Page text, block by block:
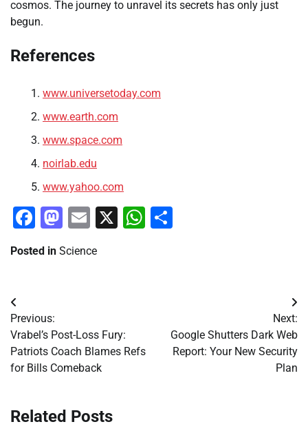
cosmos. The journey to unravel its secrets has only just
begun.
References
www.universetoday.com
www.earth.com
www.space.com
noirlab.edu
www.yahoo.com
Facebook
Mastodon
Email
X WhatsApp
Posted in Science
Post
navigation
Previous:
Vrabel’s Post-Loss Fury:
Patriots Coach Blames Refs
for Bills Comeback
Next:
Google Shutters Dark Web
Report: Your New Security
Plan
Related Posts